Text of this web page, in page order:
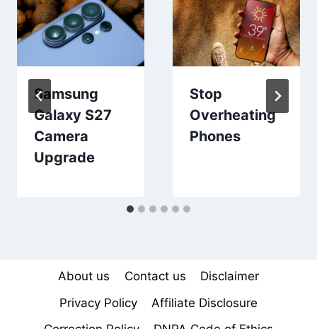
Samsung
Galaxy S27
Camera
Upgrade
Stop
Overheating
Phones
About us Contact us
Disclaimer
Privacy Policy
Affiliate Disclosure